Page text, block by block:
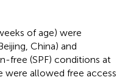
of age) were
China) and
free (SPF) conditions at
allowed free access